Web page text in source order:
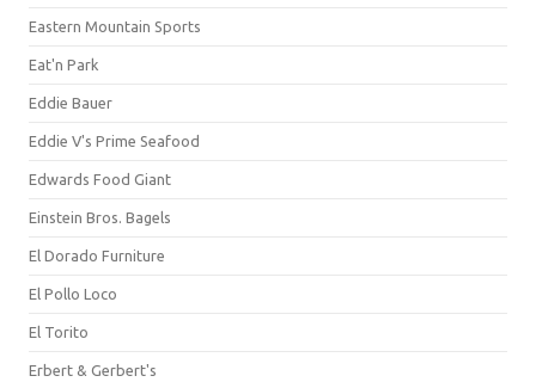
Eastern Mountain Sports
Eat'n Park
Eddie Bauer
Eddie V's Prime Seafood
Edwards Food Giant
Einstein Bros. Bagels
El Dorado Furniture
El Pollo Loco
El Torito
Erbert & Gerbert's